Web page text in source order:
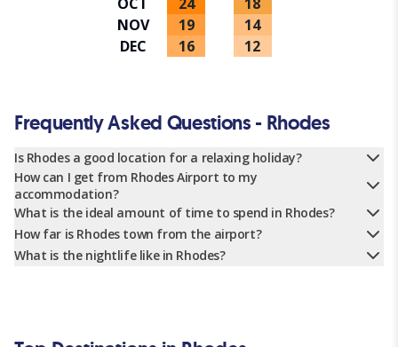
NOV
DEC
19
16
14
12
Frequently Asked Questions - Rhodes
Is Rhodes a good location for a relaxing holiday?
How can I get from Rhodes Airport to my
accommodation?
What is the ideal amount of time to spend in Rhodes?
How far is Rhodes town from the airport?
What is the nightlife like in Rhodes?